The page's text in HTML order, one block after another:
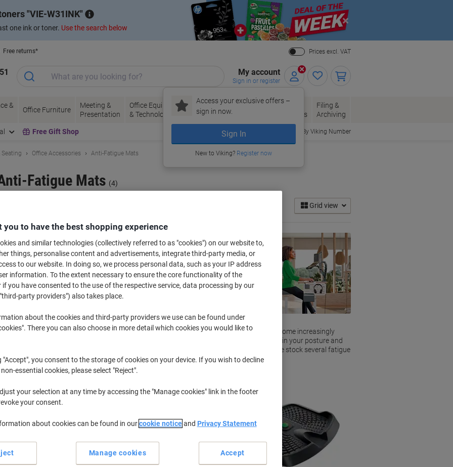
VIE-W31INK
one ink or toner. Use the search below
Close
Free returns* Prices excl. VAT
My account
Sign in or register
Access your exclusive offers –
sign in now.
Sign In
New to Viking? Register now
&
Office Furniture
Meeting &
Presentation
Office Equipment
& Technology
Ink &
Toner
Paper, Envelopes
& Packaging
Office
Supplies
Filing &
Archiving
Free Gift Shop Order By Viking Number
Seating Office Accessories Anti-Fatigue Mats
Fatigue Mats (4)
Grid view
accessories and equipment designed to help you work better for longer have become increasingly
important in our workplaces. Simple, affordable and effective, anti-fatigue mats help maintain your posture and
improve circulation in your legs whilst seated for extended periods of time whilst at work. We stock several fatigue
perfect for use in the office or at home!
you to have the best shopping experience
and similar technologies (collectively referred to as "cookies") on our website to,
things, personalise content and advertisements, integrate third-party media, or
to our website. In doing so, we process personal data, such as your IP address
information. To the extent necessary to ensure the core functionality of the
if you have consented to the use of the respective service, data processing by our
party providers") also takes place.
about the cookies and third-party providers we use can be found under
There you can also choose in more detail which cookies you would like to
"Accept", you consent to the storage of cookies on your device. If you wish to decline
essential cookies, please select "Reject".
your selection at any time by accessing the "Manage cookies" link in the footer
your consent.
about cookies can be found in ourcookie noticeand Privacy Statement
Manage cookies Accept